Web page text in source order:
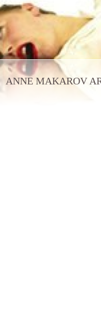
ANNE MAKAROV